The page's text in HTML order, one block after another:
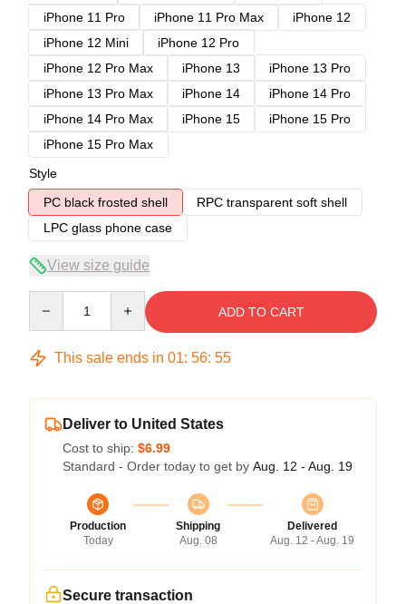
iPhone 11 Pro
iPhone 11 Pro Max
iPhone 12
iPhone 12 Mini
iPhone 12 Pro
iPhone 12 Pro Max
iPhone 13
iPhone 13 Pro
iPhone 13 Pro Max
iPhone 14
iPhone 14 Pro
iPhone 14 Pro Max
iPhone 15
iPhone 15 Pro
iPhone 15 Pro Max
Style
PC black frosted shell
RPC transparent soft shell
LPC glass phone case
View size guide
ADD TO CART
This sale ends in 01: 56: 54
Deliver to United States
Cost to ship: $6.99
Standard - Order today to get by Aug. 12 - Aug. 19
Production
Today
Shipping
Aug. 08
Delivered
Aug. 12 - Aug. 19
Secure transaction